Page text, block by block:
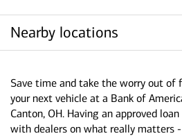
Nearby locations
Save time and take the worry out of
your next vehicle at a Bank of
Canton, OH. Having an approved
with dealers on what really matters